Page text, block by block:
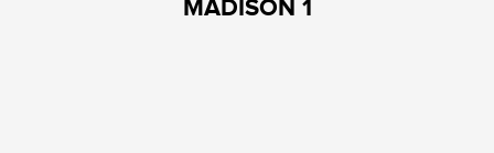
MADISON 1